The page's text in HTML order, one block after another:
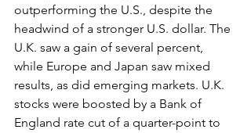
outperforming the U.S., despite the
headwind of a stronger U.S. dollar. The
U.K. saw a gain of several percent,
while Europe and Japan saw mixed
results, as did emerging markets. U.K.
stocks were boosted by a Bank of
England rate cut of a quarter-point to